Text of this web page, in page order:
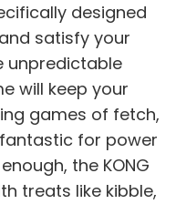
designed
satisfy your
unpredictable
will keep your
games of fetch,
for power
the KONG
treats like kibble,